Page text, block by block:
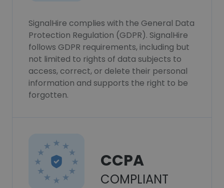
SignalHire complies with the General Data
Protection Regulation (GDPR). SignalHire
follows GDPR requirements, including but
not limited to rights of data subjects to
access, correct, or delete their personal
information and supports the right to be
forgotten.
CCPA
COMPLIANT